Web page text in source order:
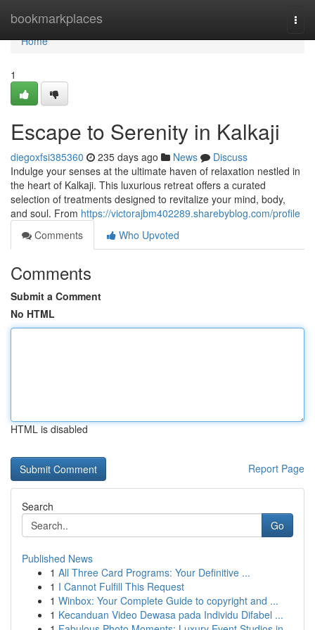
bookmarkplaces
Home
Home
1
Escape to Serenity in Kalkaji
diegoxfsi385360 235 days ago News
Discuss
Indulge your senses at the ultimate haven of relaxation nestled in
the heart of Kalkaji. This luxurious retreat offers a curated
selection of treatments designed to revitalize your mind, body,
and soul. From https://victorajbm402289.sharebyblog.com/profile
Comments
Who Upvoted
Comments
Submit a Comment
No HTML
HTML is disabled
Report Page
Search
Go
Published News
1 All Three Card Programs: Your Definitive ...
1 I Cannot Fulfill This Request
1 Winbox: Your Complete Guide to copyright and ...
1 Kecanduan Video Dewasa pada Individu Difabel ...